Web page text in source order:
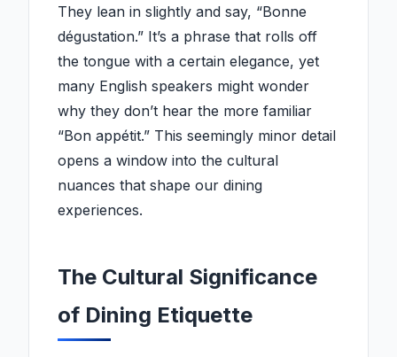
They lean in slightly and say, “Bonne
dégustation.” It’s a phrase that rolls off
the tongue with a certain elegance, yet
many English speakers might wonder
why they don’t hear the more familiar
“Bon appétit.” This seemingly minor detail
opens a window into the cultural
nuances that shape our dining
experiences.
The Cultural Significance
of Dining Etiquette